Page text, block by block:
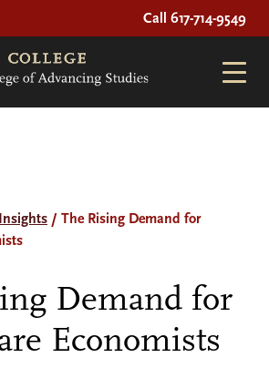
Call 617-714-9549
/ The Rising Demand for
Demand for
Economists